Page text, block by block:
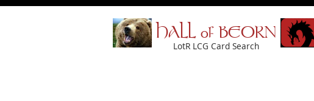
HALL of BEORN
LotR LCG Card Search